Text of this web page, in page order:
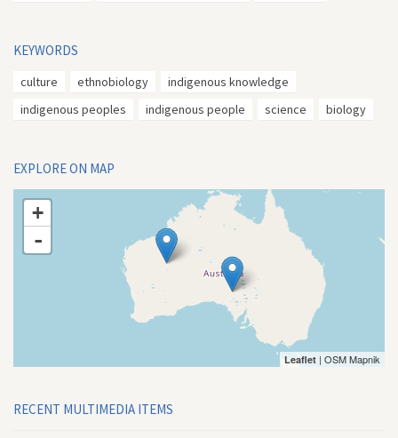
KEYWORDS
culture ethnobiology
indigenous knowledge
indigenous peoples
indigenous people science biology
EXPLORE ON MAP
+
-
Leaflet | OSM Mapnik
RECENT MULTIMEDIA ITEMS